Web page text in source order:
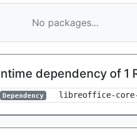
No packages...
dependency of 1
Dependency libreoffice-